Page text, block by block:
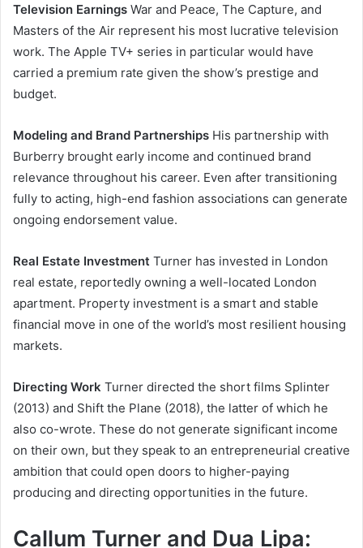
Television Earnings War and Peace, The Capture, and
Masters of the Air represent his most lucrative television
work. The Apple TV+ series in particular would have
carried a premium rate given the show’s prestige and
budget.
Modeling and Brand Partnerships His partnership with
Burberry brought early income and continued brand
relevance throughout his career. Even after transitioning
fully to acting, high-end fashion associations can generate
ongoing endorsement value.
Real Estate Investment Turner has invested in London
real estate, reportedly owning a well-located London
apartment. Property investment is a smart and stable
financial move in one of the world’s most resilient housing
markets.
Directing Work Turner directed the short films Splinter
(2013) and Shift the Plane (2018), the latter of which he
also co-wrote. These do not generate significant income
on their own, but they speak to an entrepreneurial creative
ambition that could open doors to higher-paying
producing and directing opportunities in the future.
Callum Turner and Dua Lipa: